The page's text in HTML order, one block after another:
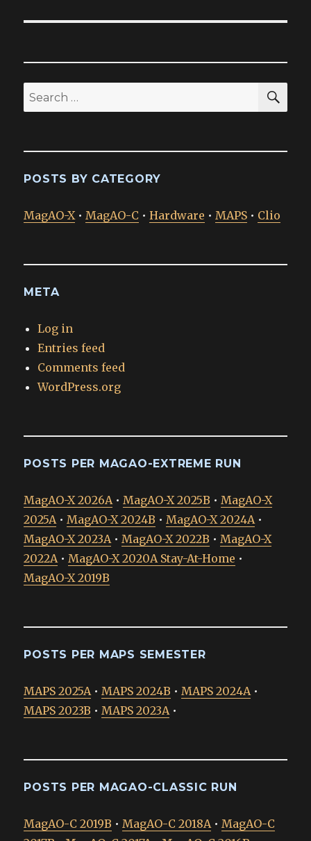
Search
for:
POSTS BY CATEGORY
MagAO-X•MagAO-C •Hardware •MAPS • Clio
META
Log in
Entries feed
Comments feed
WordPress.org
POSTS PER MAGAO-EXTREME RUN
MagAO-X 2026A•MagAO-X 2025B •MagAO-X
2025A•MagAO-X 2024B •MagAO-X 2024A•
MagAO-X 2023A•MagAO-X 2022B •MagAO-X
2022A•MagAO-X 2020A Stay-At-Home •
MagAO-X 2019B
POSTS PER MAPS SEMESTER
MAPS 2025A•MAPS 2024B •MAPS 2024A•
MAPS 2023B •MAPS 2023A•
POSTS PER MAGAO-CLASSIC RUN
MagAO-C 2019B •MagAO-C 2018A•MagAO-C